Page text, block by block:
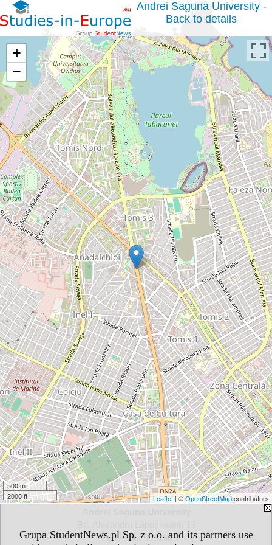
Grupa StudentNews.pl Sp. z o.o. and its partners use
Andrei Saguna University -
Back to details
+
−
500 m
2000 ft
Leaflet| ©OpenStreetMapcontributors
Constanţa 900196